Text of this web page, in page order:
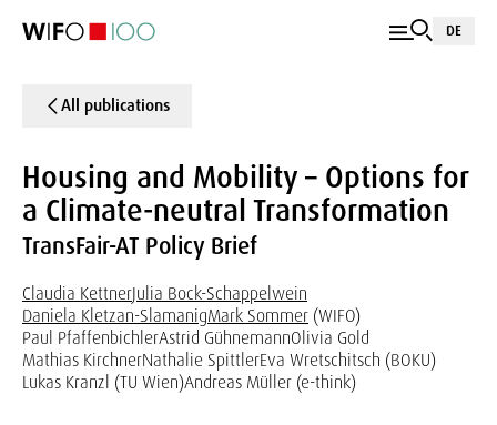
DE
All publications
Housing and Mobility – Options for
a Climate-neutral Transformation
TransFair-AT Policy Brief
Claudia KettnerJulia Bock-Schappelwein
Daniela Kletzan-SlamanigMark Sommer (WIFO)
Paul PfaffenbichlerAstrid GühnemannOlivia Gold
Mathias KirchnerNathalie SpittlerEva Wretschitsch (BOKU)
Lukas Kranzl (TU Wien)Andreas Müller (e-think)